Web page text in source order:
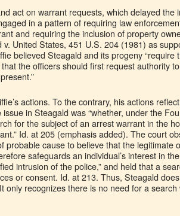
act on warrant requests, which delayed the
in a pattern of requiring law
and requiring the inclusion of property
United States, 451 U.S. 204 (1981) as
believed Steagald and its progeny “require
the officers should first request authority
actions. To the contrary, his actions
in Steagald was “whether, under the
for the subject of an arrest warrant in the
Id. at 205 (emphasis added). The court
probable cause to believe that the legitimate
safeguards an individual’s interest in
intrusion of the police,” and held that a
or consent. Id. at 213. Thus, Steagald
only recognizes there is no need for a